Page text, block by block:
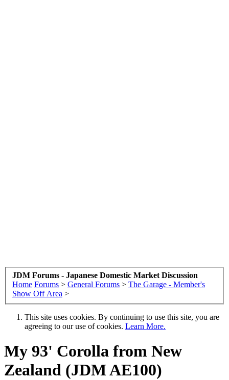
JDM Forums - Japanese Domestic Market Discussion
Home Forums > General Forums > The Garage - Member's
Show Off Area >
This site uses cookies. By continuing to use this site, you are
agreeing to our use of cookies. Learn More.
My 93' Corolla from New
Zealand (JDM AE100)